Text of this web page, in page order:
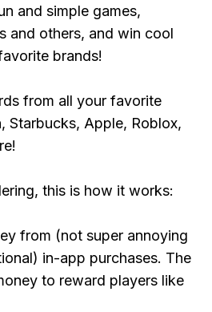
and simple games,
and others, and win cool
brands!
from all your favorite
Starbucks, Apple, Roblox,
this is how it works:
from (not super annoying
in-app purchases. The
to reward players like